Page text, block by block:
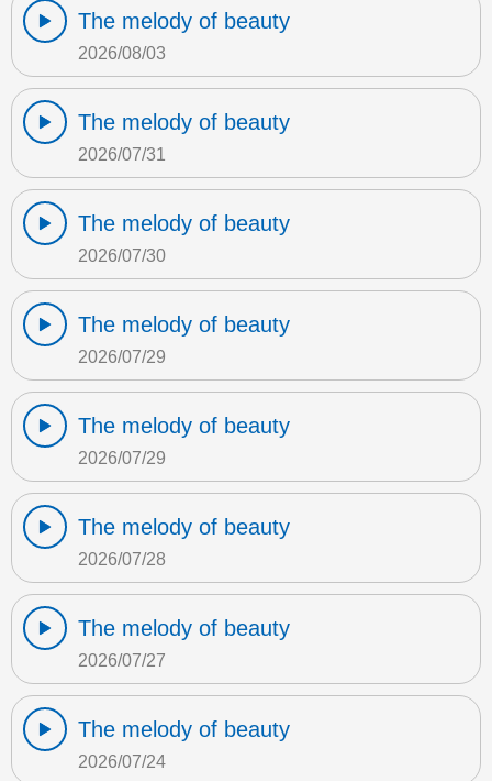
The melody of beauty
2026/08/03
The melody of beauty
2026/07/31
The melody of beauty
2026/07/30
The melody of beauty
2026/07/29
The melody of beauty
2026/07/29
The melody of beauty
2026/07/28
The melody of beauty
2026/07/27
The melody of beauty
2026/07/24